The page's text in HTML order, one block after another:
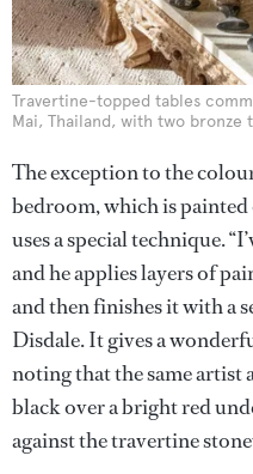
Travertine-topped tables
Mai, Thailand, with two
The exception to the
bedroom, which is
uses a special technique.
and he applies layers of
and then finishes it with a
Disdale. It gives a
noting that the same artist
black over a bright red
against the travertine